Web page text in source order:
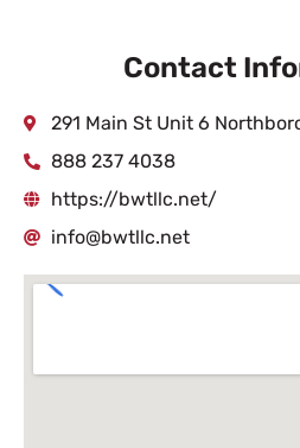
Contact
291 Main St Unit 6
888 237 4038
https://bwtllc.net/
info@bwtllc.net